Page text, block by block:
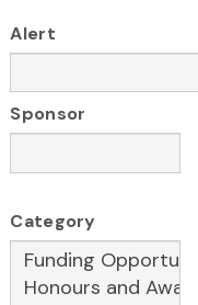
Alert
Sponsor
Category